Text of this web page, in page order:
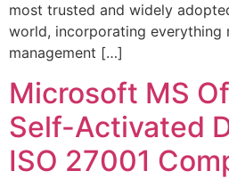
most trusted and widely
world, incorporating
management […]
Microsoft MS
Self-Activated
ISO 27001